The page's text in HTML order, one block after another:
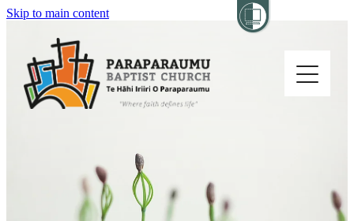
Skip to main content